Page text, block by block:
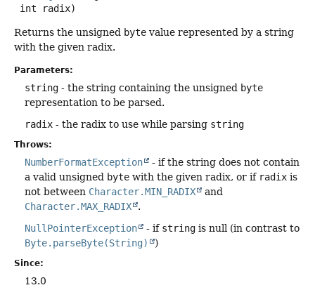
int radix)
Returns the unsigned byte value represented by a string
with the given radix.
Parameters:
string - the string containing the unsigned byte
representation to be parsed.
radix - the radix to use while parsing string
Throws:
NumberFormatException
- if the string does not contain
a valid unsigned byte with the given radix, or if radix is
not between Character.MIN_RADIX
and
Character.MAX_RADIX
.
NullPointerException
- if string is null (in contrast to
Byte.parseByte(String)
)
Since:
13.0